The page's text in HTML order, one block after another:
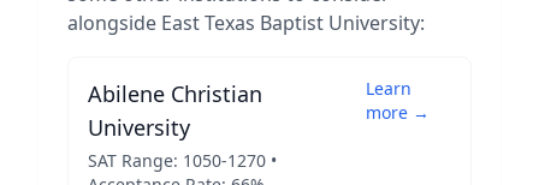
alongside East Texas Baptist University:
Abilene Christian
University
SAT Range: 1050-1270 •
Learn
more →